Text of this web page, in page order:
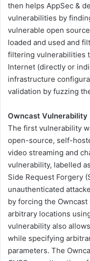
then helps AppSec &
vulnerabilities by
vulnerable open
loaded and used and
filtering vulnerabilities
Internet (directly or
infrastructure
validation by fuzzing
Owncast Vulnerability
The first vulnerability
open-source, self-
video streaming and
vulnerability, labelled
Side Request Forgery
unauthenticated
by forcing the
arbitrary locations
vulnerability also
while specifying
parameters. The